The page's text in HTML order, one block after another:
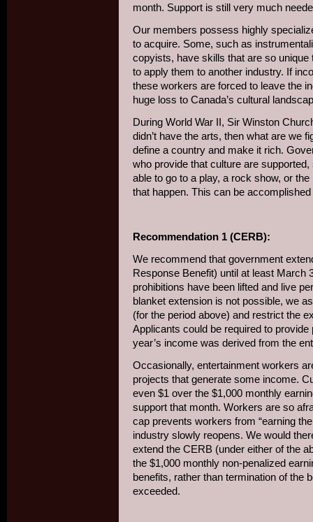
month. Support is still very much
Our members possess highly
to acquire. Some, such as
copyists, have skills that are so
to apply them to another industry. If
these workers are forced to leave the
huge loss to Canada’s cultural
During World War II, Sir Winston
didn’t have the arts, then what are we
define a country and make it rich.
who provide that culture are
able to go to a play, a rock show, or
that happen. This can be
Recommendation 1 (CERB):
We recommend that government
Response Benefit) until at least March
prohibitions have been lifted and live
blanket extension is not possible, we
(for the period above) and restrict the
Applicants could be required to
year’s income was derived from the
Occasionally, entertainment workers
projects that generate some income.
even $1 over the $1,000 monthly
support that month. Workers are so
cap prevents workers from “earning
industry slowly reopens. We would
extend the CERB (under either of the
the $1,000 monthly non-penalized
benefits, rather than termination of the
exceeded.